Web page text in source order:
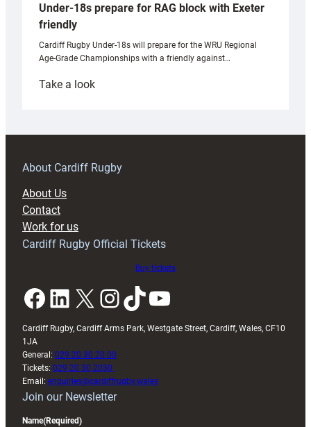
Under-18s prepare for RAG block with Exeter
friendly
Cardiff Rugby Under-18s will prepare for the WRU Regional
Age-Grade Championships with a friendly against…
Take a look:
prepare
RAG
About Cardiff Rugby
About Us
Contact
Work for us
Cardiff Rugby Official Tickets
Buy tickets
Facebook LinkedIn X InstagramTikTok YouTube
Cardiff Rugby, Cardiff Arms Park, Westgate Street, Cardiff, Wales, CF10
1JA
General: 029 20 30 20 00
Tickets: 029 20 30 2030
Email: enquiries@cardiffrugby.wales
Join our Newsletter
Name(Required)